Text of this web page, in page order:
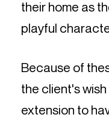
their home as
playful
Because of
the client's
extension to